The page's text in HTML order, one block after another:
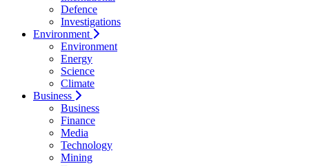
Defence
Investigations
Environment
Environment
Energy
Science
Climate
Business
Business
Finance
Media
Technology
Mining